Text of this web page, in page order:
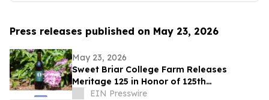
Press releases published on May 23, 2026
May 23, 2026
Sweet Briar College Farm Releases
Meritage 125 in Honor of 125th
Anniversary
EIN Presswire